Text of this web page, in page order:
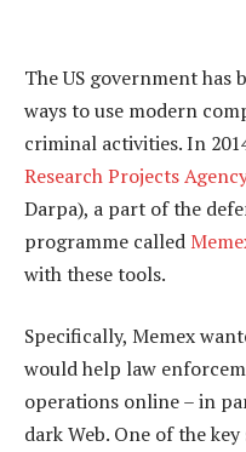
The US government
ways to use modern
criminal activities. In
Research Projects
Darpa), a part of the
programme called
with these tools.
Specifically, Memex
would help law
operations online – in
dark Web. One of the